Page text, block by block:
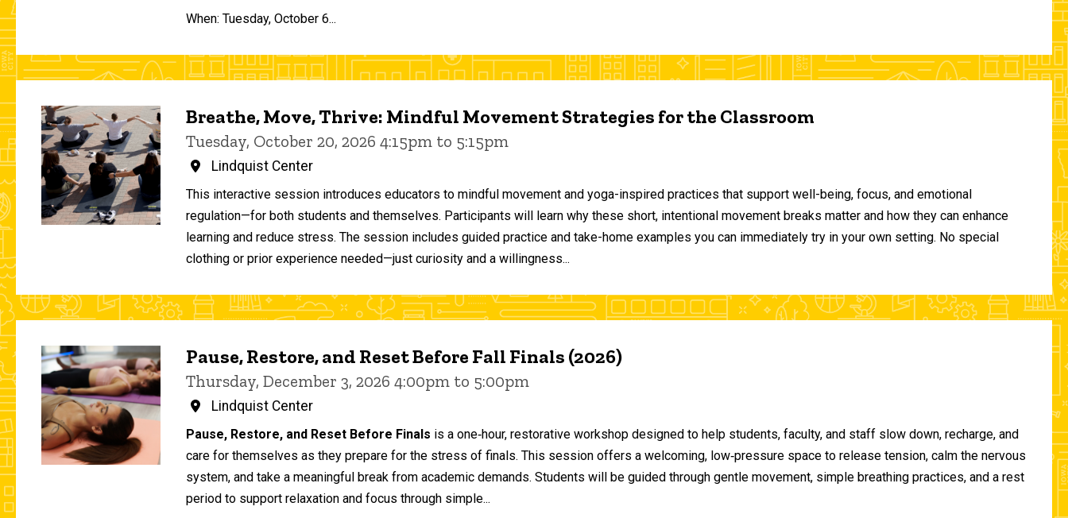
When: Tuesday, October 6...
Breathe, Move, Thrive: Mindful Movement Strategies for the Classroom
Tuesday, October 20, 2026 4:15pm to 5:15pm
Lindquist Center
This interactive session introduces educators to mindful movement and yoga-inspired practices that support well-being, focus, and emotional
regulation—for both students and themselves. Participants will learn why these short, intentional movement breaks matter and how they can enhance
learning and reduce stress. The session includes guided practice and take-home examples you can immediately try in your own setting. No special
clothing or prior experience needed—just curiosity and a willingness...
Pause, Restore, and Reset Before Fall Finals (2026)
Thursday, December 3, 2026 4:00pm to 5:00pm
Lindquist Center
Pause, Restore, and Reset Before Finals is a one‑hour, restorative workshop designed to help students, faculty, and staff slow down, recharge, and
care for themselves as they prepare for the stress of finals. This session offers a welcoming, low‑pressure space to release tension, calm the nervous
system, and take a meaningful break from academic demands. Students will be guided through gentle movement, simple breathing practices, and a rest
period to support relaxation and focus through simple...